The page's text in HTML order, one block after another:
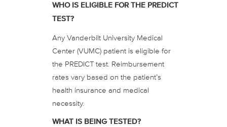
WHO IS ELIGIBLE FOR THE PREDICT
TEST?
Any Vanderbilt University Medical
Center (VUMC) patient is eligible for
the PREDICT test. Reimbursement
rates vary based on the patient’s
health insurance and medical
necessity.
WHAT IS BEING TESTED?